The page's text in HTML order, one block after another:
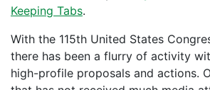
Keeping Tabs.
With the 115th United States
there has been a flurry of activity
high-profile proposals and actions.